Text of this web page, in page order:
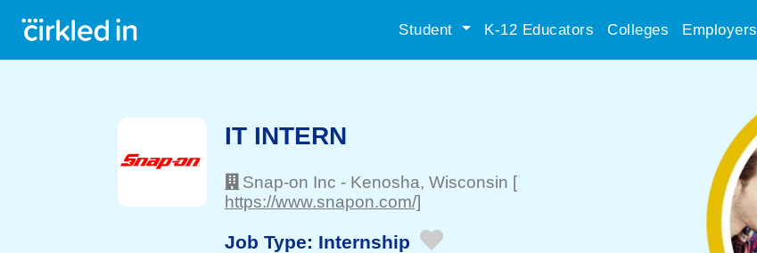
Student K-12 Educators Colleges Employers
IT INTERN
Snap-on Inc - Kenosha, Wisconsin [
https://www.snapon.com/]
Job Type: Internship